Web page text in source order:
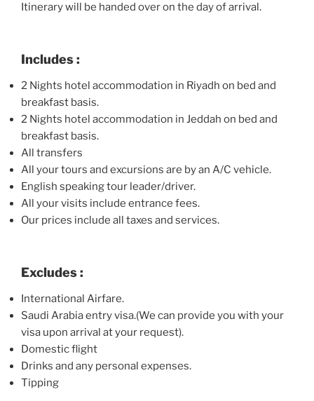
Itinerary will be handed over on the day of arrival.
Includes :
2 Nights hotel accommodation in Riyadh on bed and
breakfast basis.
2 Nights hotel accommodation in Jeddah on bed and
breakfast basis.
All transfers
All your tours and excursions are by an A/C vehicle.
English speaking tour leader/driver.
All your visits include entrance fees.
Our prices include all taxes and services.
Excludes :
International Airfare.
Saudi Arabia entry visa.(We can provide you with your
visa upon arrival at your request).
Domestic flight
Drinks and any personal expenses.
Tipping